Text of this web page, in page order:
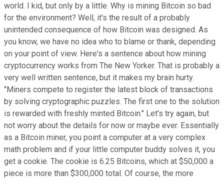
world. I kid, but only by a little. Why is mining Bitcoin so bad
for the environment? Well, it's the result of a probably
unintended consequence of how Bitcoin was designed. As
you know, we have no idea who to blame or thank, depending
on your point of view. Here's a sentence about how mining
cryptocurrency works from The New Yorker. That is probably a
very well written sentence, but it makes my brain hurty.
"Miners compete to register the latest block of transactions
by solving cryptographic puzzles. The first one to the solution
is rewarded with freshly minted Bitcoin." Let's try again, but
not worry about the details for now or maybe ever. Essentially
as a Bitcoin miner, you point a computer at a very complex
math problem and if your little computer buddy solves it, you
get a cookie. The cookie is 6.25 Bitcoins, which at $50,000 a
piece is more than $300,000 total. Of course, the more